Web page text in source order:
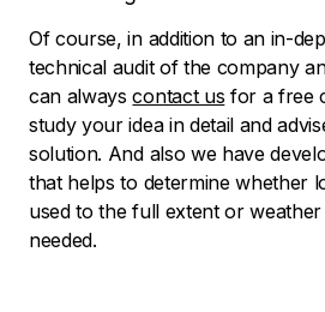
Of course, in addition to an in-
technical audit of the company
can alwayscontact us for a free
study your idea in detail and
solution. And also we have
that helps to determine whether
used to the full extent or
needed.